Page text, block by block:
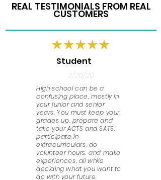
REAL TESTIMONIALS FROM REAL
CUSTOMERS
Student
7/20/20
High school can be a
confusing place, mostly in
your junior and senior
years. You must keep your
grades up, prepare and
take your ACTS and SATS,
participate in
extracurriculars, do
volunteer hours, and make
experiences, all while
deciding what you want to
do with your future.